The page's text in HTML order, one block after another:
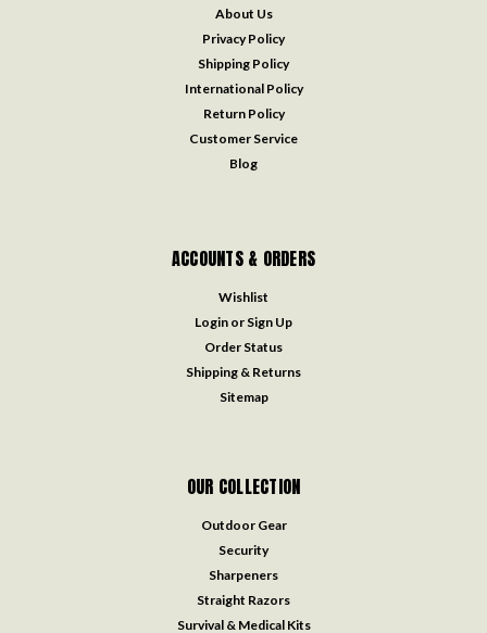
About Us
Privacy Policy
Shipping Policy
International Policy
Return Policy
Customer Service
Blog
ACCOUNTS & ORDERS
Wishlist
Login or Sign Up
Order Status
Shipping & Returns
Sitemap
OUR COLLECTION
Outdoor Gear
Security
Sharpeners
Straight Razors
Survival & Medical Kits